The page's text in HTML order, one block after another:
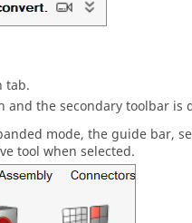
tab.
the secondary toolbar is
mode, theguide bar,
tool when selected.